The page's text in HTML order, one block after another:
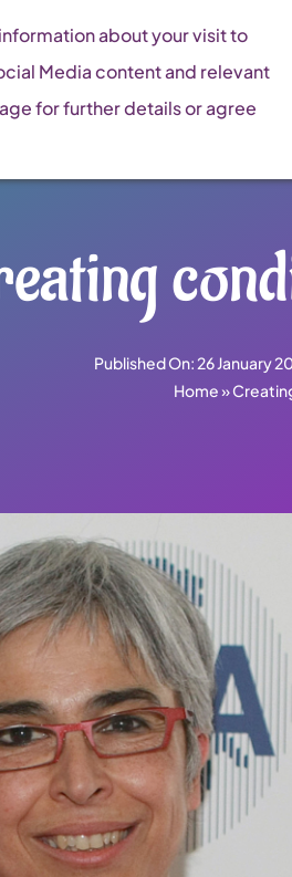
Published On: 26 January
Home»
about your visit to
Media content and relevant
for further details or agree